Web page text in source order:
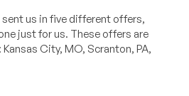
us in five different offers,
just for us. These offers are
City, MO, Scranton, PA,